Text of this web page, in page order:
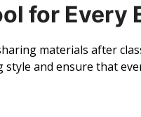
for Every
materials after
style and ensure that